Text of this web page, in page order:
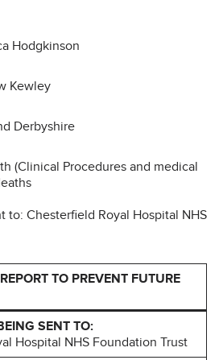
Hodgkinson
Kewley
Derbyshire
(Clinical Procedures and medical
to: Chesterfield Royal Hospital NHS
TO PREVENT FUTURE
SENT TO:
Hospital NHS Foundation Trust